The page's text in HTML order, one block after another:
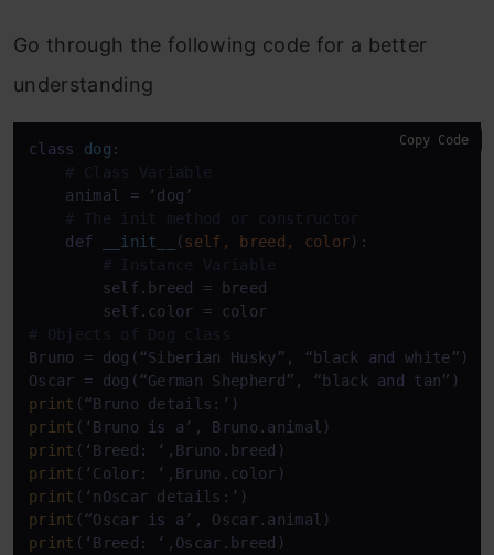
Go through the following code for a better
understanding
class dog :
# Class Variable
    animal = ‘dog’
# The init method or constructor
def
__init__ (self, breed, color):
# Instance Variable
        self.breed = breed
# Objects of Dog class
Bruno = dog(“Siberian Husky”, “black and
white”)
Oscar = dog(“German Shepherd”, “black and
print
print (‘Bruno is
print
print
print
print (“Oscar is
print
Copy Code